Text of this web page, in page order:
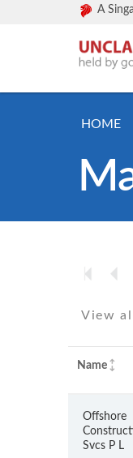
A
HOME
View all
Name
Offshore
Svcs P L